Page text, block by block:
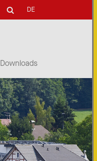
DE
Downloads